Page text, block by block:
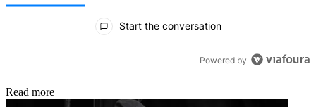
Start the conversation
Powered by
Read more